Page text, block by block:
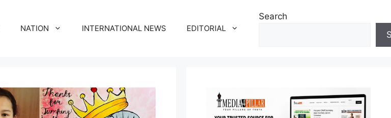
NATION INTERNATIONAL NEWS EDITORIAL
Search